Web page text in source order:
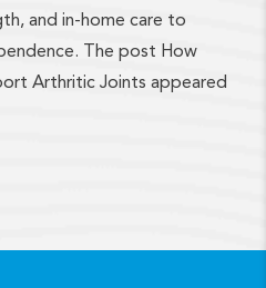
and in-home care to
The post How
Arthritic Joints appeared